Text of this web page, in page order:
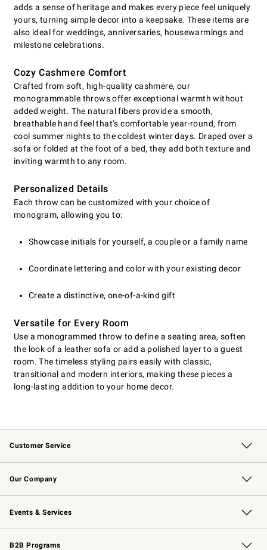
adds a sense of heritage and makes every piece feel uniquely
yours, turning simple decor into a keepsake. These items are
also ideal for weddings, anniversaries, housewarmings and
milestone celebrations.
Cozy Cashmere Comfort
Crafted from soft, high-quality cashmere, our
monogrammable throws offer exceptional warmth without
added weight. The natural fibers provide a smooth,
breathable hand feel that’s comfortable year-round, from
cool summer nights to the coldest winter days. Draped over a
sofa or folded at the foot of a bed, they add both texture and
inviting warmth to any room.
Personalized Details
Each throw can be customized with your choice of
monogram, allowing you to:
Showcase initials for yourself, a couple or a family name
Coordinate lettering and color with your existing decor
Create a distinctive, one-of-a-kind gift
Versatile for Every Room
Use a monogrammed throw to define a seating area, soften
the look of a leather sofa or add a polished layer to a guest
room. The timeless styling pairs easily with classic,
transitional and modern interiors, making these pieces a
long-lasting addition to your home decor.
Customer Service
Contact Us Track Your Order
Returns & Exchanges Shipping Information
Email Preferences
Site Feedback
Our Company
Our Story Williams-Sonoma Inc.
Careers
Store Locator
Events & Services
Wedding & Gift Registry Free Design Services
Events Knife Sharpening
Gift Cards
B2B Programs